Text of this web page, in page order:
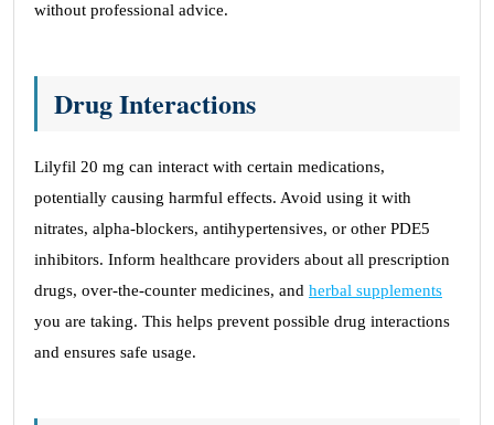
without professional advice.
Drug Interactions
Lilyfil 20 mg can interact with certain medications,
potentially causing harmful effects. Avoid using it with
nitrates, alpha-blockers, antihypertensives, or other PDE5
inhibitors. Inform healthcare providers about all prescription
drugs, over-the-counter medicines, and herbal supplements
you are taking. This helps prevent possible drug interactions
and ensures safe usage.